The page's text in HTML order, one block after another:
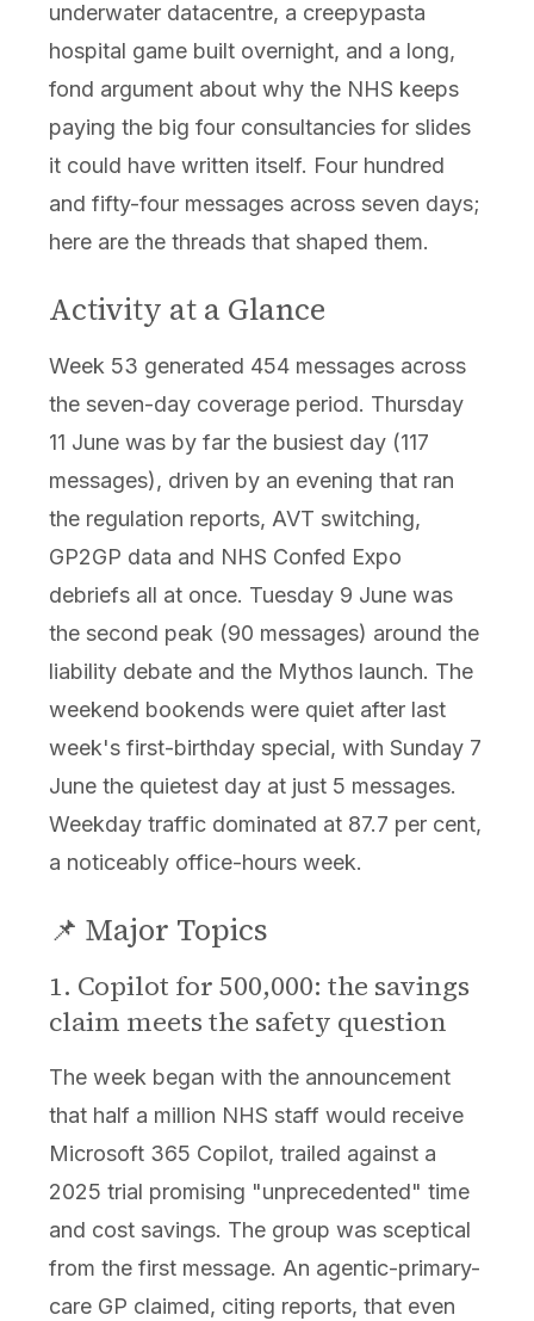
underwater datacentre, a creepypasta
hospital game built overnight, and a long,
fond argument about why the NHS keeps
paying the big four consultancies for slides
it could have written itself. Four hundred
and fifty-four messages across seven days;
here are the threads that shaped them.
Activity at a Glance
Week 53 generated 454 messages across
the seven-day coverage period. Thursday
11 June was by far the busiest day (117
messages), driven by an evening that ran
the regulation reports, AVT switching,
GP2GP data and NHS Confed Expo
debriefs all at once. Tuesday 9 June was
the second peak (90 messages) around the
liability debate and the Mythos launch. The
weekend bookends were quiet after last
week's first-birthday special, with Sunday 7
June the quietest day at just 5 messages.
Weekday traffic dominated at 87.7 per cent,
a noticeably office-hours week.
📌 Major Topics
1. Copilot for 500,000: the savings
claim meets the safety question
The week began with the announcement
that half a million NHS staff would receive
Microsoft 365 Copilot, trailed against a
2025 trial promising "unprecedented" time
and cost savings. The group was sceptical
from the first message. An agentic-primary-
care GP claimed, citing reports, that even